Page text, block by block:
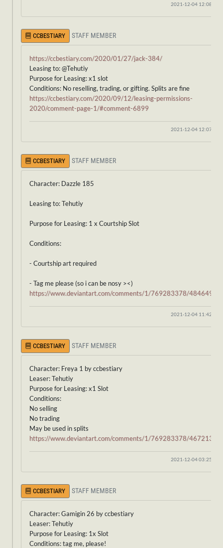
2021-12-04 12:08:40
CCBESTIARY STAFF MEMBER
https://ccbestiary.com/2020/01/27/jack-384/
Leasing to: @Tehutiy
Purpose for Leasing: x1 slot
Conditions: No reselling, trading, or gifting. Splits are fine
https://ccbestiary.com/2020/09/12/leasing-permissions-
2020/comment-page-1/#comment-6899
2021-12-04 12:07:37
CCBESTIARY STAFF MEMBER
Character: Dazzle 185
Leasing to: Tehutiy
Purpose for Leasing: 1 x Courtship Slot
Conditions:
- Courtship art required
- Tag me please (so i can be nosy ><)
https://www.deviantart.com/comments/1/769283378/
2021-12-04 11:42:19
CCBESTIARY STAFF MEMBER
Character: Freya 1 by ccbestiary
Leaser: Tehutiy
Purpose for Leasing: x1 Slot
Conditions:
No selling
No trading
May be used in splits
https://www.deviantart.com/comments/1/769283378/
2021-12-04 03:25:54
CCBESTIARY STAFF MEMBER
Character: Gamigin 26 by ccbestiary
Leaser: Tehutiy
Purpose for Leasing: 1x Slot
Conditions: tag me, please!